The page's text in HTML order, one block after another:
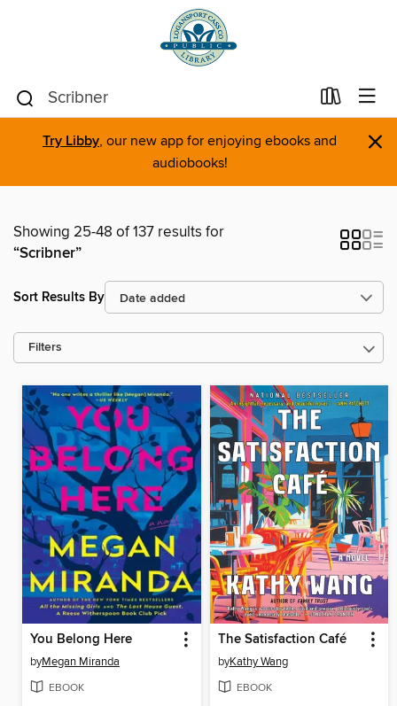
Try Libby, our new app for enjoying ebooks and
audiobooks!
×
Showing 25-48 of 137 results for
“Scribner”
Sort Results By
Filters
You Belong Here
byMegan Miranda
EBOOK
The Satisfaction Café
byKathy Wang
EBOOK